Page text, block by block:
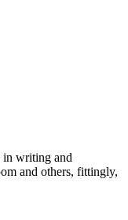
in writing and
and others, fittingly,